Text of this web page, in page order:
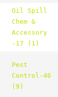
Oil Spill
Chem &
Accessory
-17 (1)
Pest
Control-46
(9)